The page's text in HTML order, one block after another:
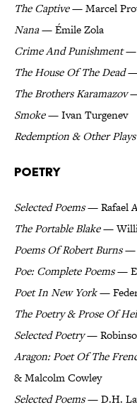
The Captive— Marcel
Nana— Émile Zola
Crime And Punishment—
The House Of The Dead—
The Brothers Karamazov—
Smoke— Ivan Turgenev
Redemption & Other Plays
Poetry
Selected Poems— Rafael
The Portable Blake—
Poems Of Robert Burns—
Poe: Complete Poems—
Poet In New York—
The Poetry & Prose Of
Selected Poetry—
Aragon: Poet Of The
& Malcolm Cowley
Selected Poems— D.H.